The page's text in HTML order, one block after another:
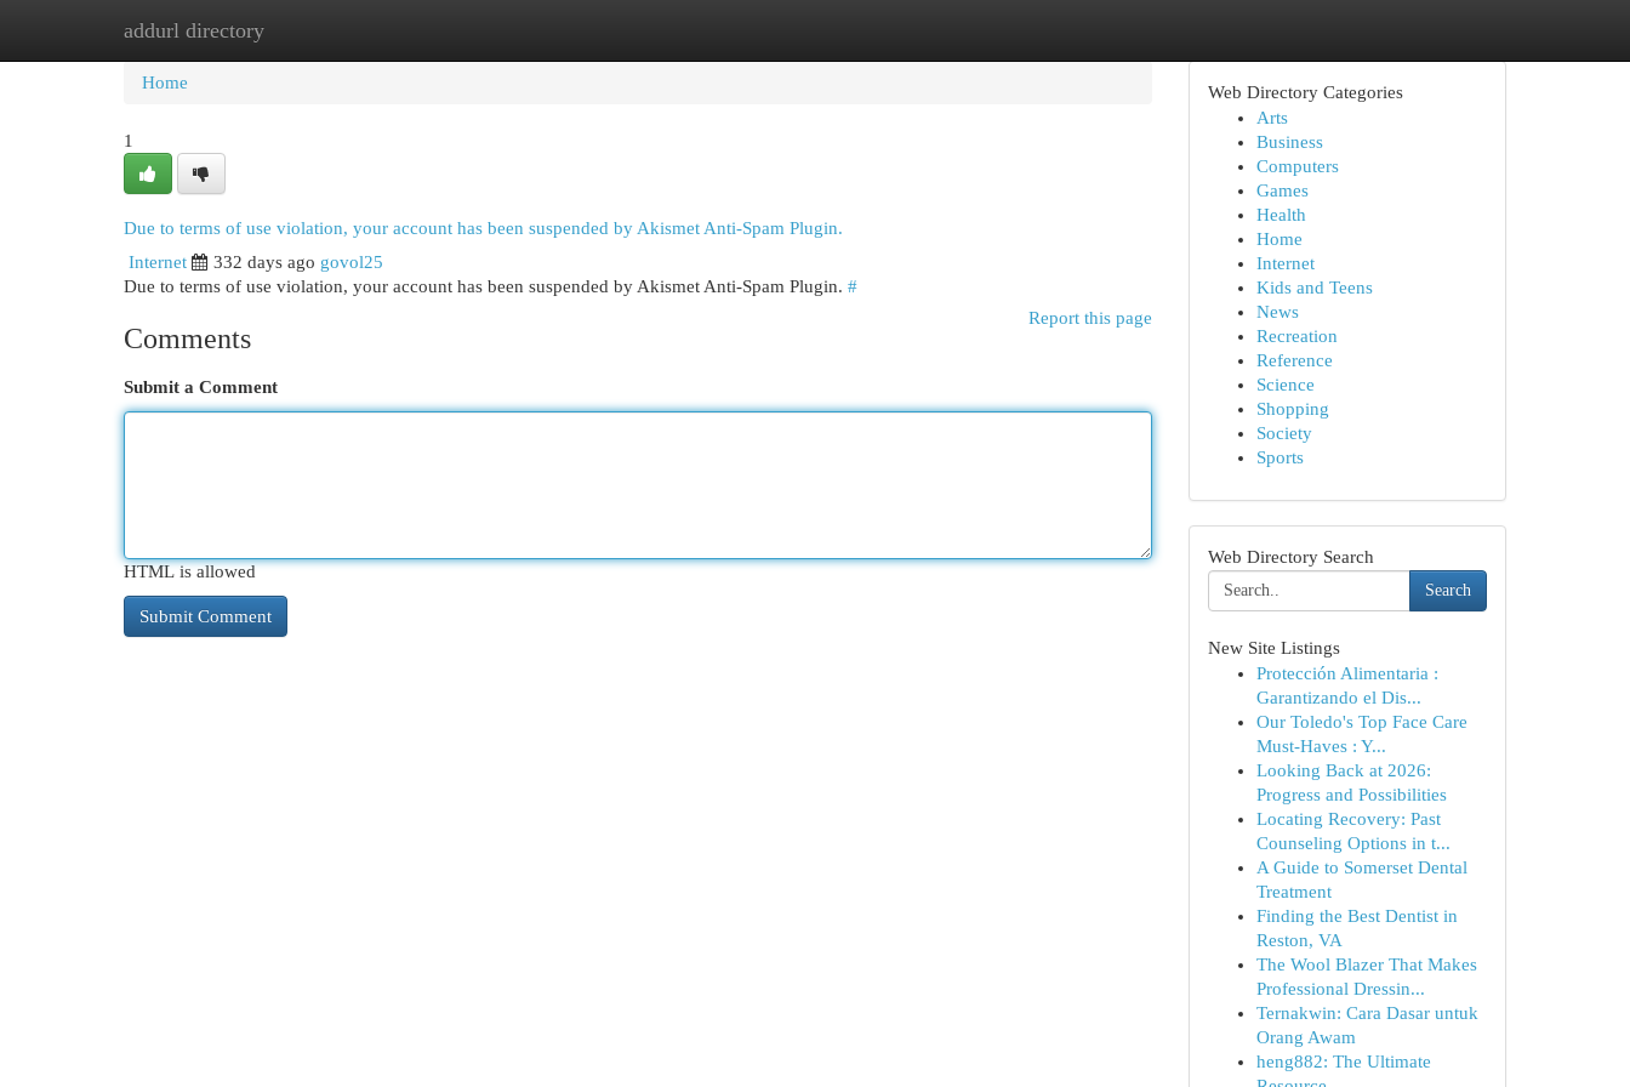
addurl directory
Home New Site Listings
Home
1
Due to terms of use violation, your account has been suspended by Akismet Anti-Spam Plugin.
Internet
332 days ago govol25
Due to terms of use violation, your account has been suspended by Akismet Anti-Spam Plugin. #
Report this page
Comments
Submit a Comment
HTML is allowed
Web Directory Categories
Arts
Business
Computers
Games
Health
Home
Internet
Kids and Teens
News
Recreation
Reference
Science
Shopping
Society
Sports
Web Directory Search
Search
New Site Listings
Protección Alimentaria :
Garantizando el Dis...
Our Toledo's Top Face Care
Must-Haves : Y...
Looking Back at 2026:
Progress and Possibilities
Locating Recovery: Past
Counseling Options in t...
A Guide to Somerset Dental
Treatment
Finding the Best Dentist in
Reston, VA
The Wool Blazer That Makes
Professional Dressin...
Ternakwin: Cara Dasar untuk
Orang Awam
heng882: The Ultimate